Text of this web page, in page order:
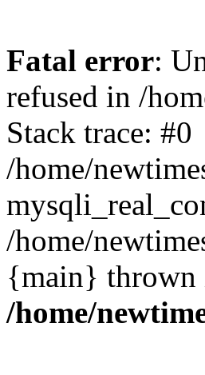
Fatal error:
refused in /
Stack trace: #0
/home/
/home/
{main} thrown
/home/